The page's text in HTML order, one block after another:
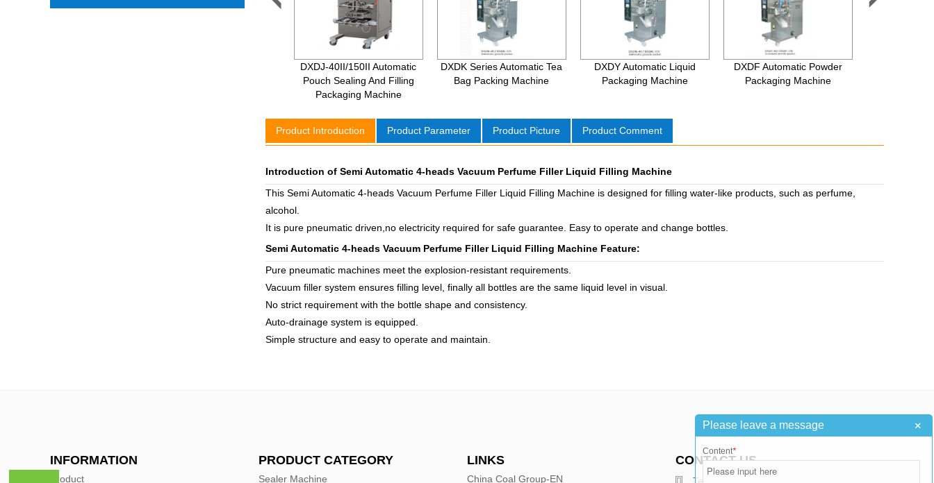
DXDJ-40II/150II Automatic
Pouch Sealing And Filling
Packaging Machine
DXDK Series Automatic Tea
Bag Packing Machine
DXDY Automatic Liquid
Packaging Machine
DXDF Automatic Powder
Packaging Machine
Product Introduction Product Parameter Product Picture Product Comment
Introduction of Semi Automatic 4-heads Vacuum Perfume Filler Liquid Filling Machine
This Semi Automatic 4-heads Vacuum Perfume Filler Liquid Filling Machine is designed for filling water-like products, such as perfume,
alcohol.
It is pure pneumatic driven,no electricity required for safe guarantee. Easy to operate and change bottles.
Semi Automatic 4-heads Vacuum Perfume Filler Liquid Filling Machine Feature:
Pure pneumatic machines meet the explosion-resistant requirements.
Vacuum filler system ensures filling level, finally all bottles are the same liquid level in visual.
No strict requirement with the bottle shape and consistency.
Auto-drainage system is equipped.
Simple structure and easy to operate and maintain.
INFORMATION
Product
PRODUCT CATEGORY
Sealer Machine
LINKS
China Coal Group-EN
CONTACT US
+
Please leave a message
Content*